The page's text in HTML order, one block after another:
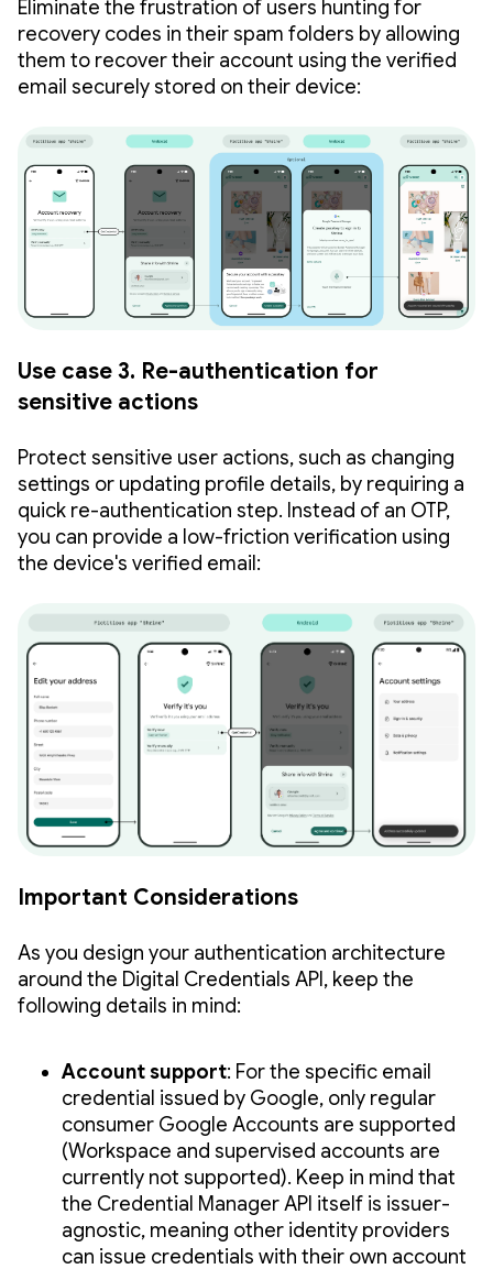
Eliminate the frustration of users hunting for
recovery codes in their spam folders by allowing
them to recover their account using the verified
email securely stored on their device:
Use case 3. Re-authentication for
sensitive actions
Protect sensitive user actions, such as changing
settings or updating profile details, by requiring a
quick re-authentication step. Instead of an OTP,
you can provide a low-friction verification using
the device's verified email:
Important Considerations
As you design your authentication architecture
around the Digital Credentials API, keep the
following details in mind:
Account support: For the specific email
credential issued by Google, only regular
consumer Google Accounts are supported
(Workspace and supervised accounts are
currently not supported). Keep in mind that
the Credential Manager API itself is issuer-
agnostic, meaning other identity providers
can issue credentials with their own account